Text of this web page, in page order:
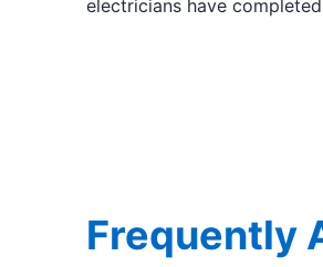
electricians have
Frequently